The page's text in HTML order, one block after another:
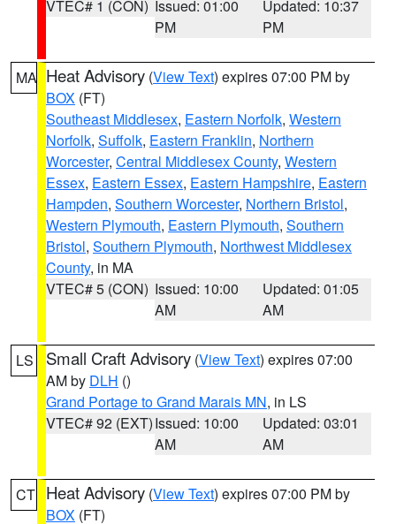
VTEC# 1 (CON) Issued: 01:00
PM
Updated: 10:37
PM
MA Heat Advisory (View Text) expires 07:00 PM by
BOX (FT)
Southeast Middlesex, Eastern Norfolk, Western
Norfolk, Suffolk, Eastern Franklin, Northern
Worcester, Central Middlesex County, Western
Essex, Eastern Essex, Eastern Hampshire, Eastern
Hampden, Southern Worcester, Northern Bristol,
Western Plymouth, Eastern Plymouth, Southern
Bristol, Southern Plymouth, Northwest Middlesex
County, in MA
VTEC# 5 (CON) Issued: 10:00
AM
Updated: 01:05
AM
LS Small Craft Advisory (View Text) expires 07:00
AM by DLH ()
Grand Portage to Grand Marais MN, in LS
VTEC# 92 (EXT)Issued: 10:00
AM
Updated: 03:01
AM
CT Heat Advisory (View Text) expires 07:00 PM by
BOX (FT)